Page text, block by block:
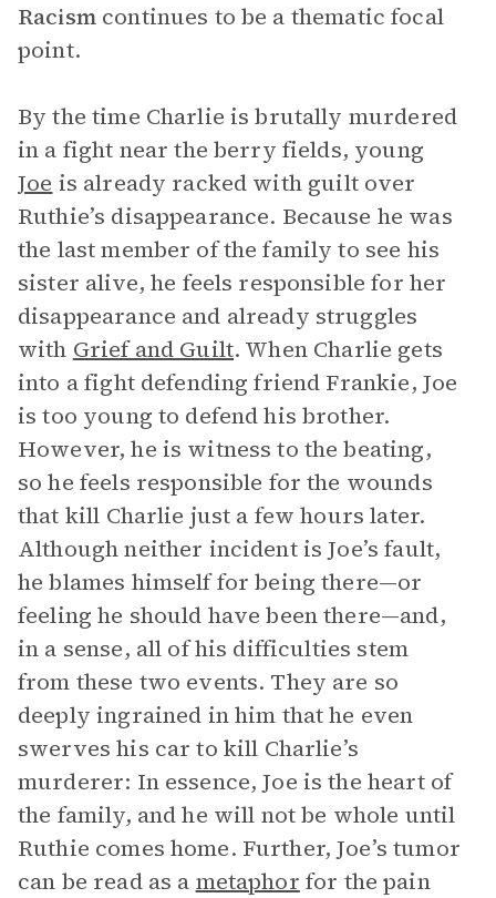
Racismcontinues to be a thematic focal
point.
By the time Charlie is brutally murdered
in a fight near the berry fields, young
Joe is already racked with guilt over
Ruthie’s disappearance. Because he was
the last member of the family to see his
sister alive, he feels responsible for her
disappearance and already struggles
with Grief and Guilt. When Charlie gets
into a fight defending friend Frankie, Joe
is too young to defend his brother.
However, he is witness to the beating,
so he feels responsible for the wounds
that kill Charlie just a few hours later.
Although neither incident is Joe’s fault,
he blames himself for being there—or
feeling he should have been there—and,
in a sense, all of his difficulties stem
from these two events. They are so
deeply ingrained in him that he even
swerves his car to kill Charlie’s
murderer: In essence, Joe is the heart of
the family, and he will not be whole until
Ruthie comes home. Further, Joe’s tumor
can be read as a metaphor for the pain